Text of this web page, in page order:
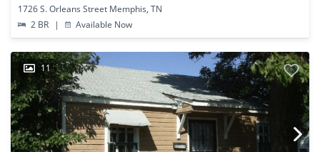
1726 S. Orleans Street Memphis, TN
2 BR
| Available Now
11